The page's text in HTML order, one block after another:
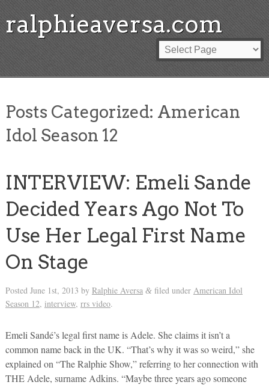
ralphieaversa.com
Posts Categorized: American
Idol Season 12
INTERVIEW: Emeli Sande
Decided Years Ago Not To
Use Her Legal First Name
On Stage
Posted June 1st, 2013 by Ralphie Aversa &filed under American Idol
Season 12, interview, rrs video.
Emeli Sandé’s legal first name is Adele. She claims it isn’t a
common name back in the UK. “That’s why it was so weird,” she
explained on “The Ralphie Show,” referring to her connection with
THE Adele, surname Adkins. “Maybe three years ago someone